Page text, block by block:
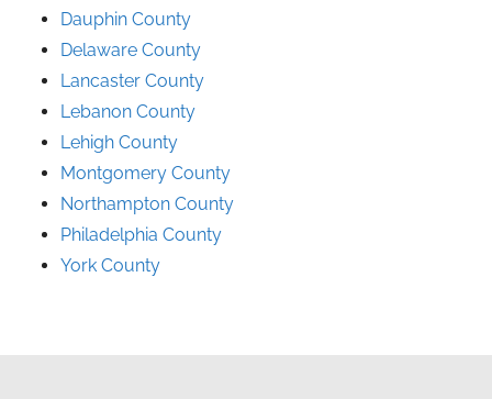
Dauphin County
Delaware County
Lancaster County
Lebanon County
Lehigh County
Montgomery County
Northampton County
Philadelphia County
York County